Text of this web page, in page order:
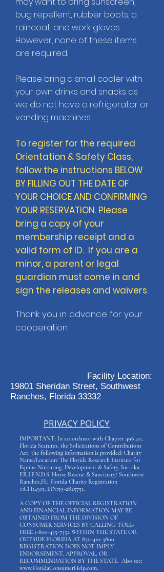
bug repellent, rubber boots, a
raincoat, and work gloves.
However, none of these items
are required.
Please bring a small cooler with
your own drinks and snacks as
we do not have a refrigerator or
vending machines.
To register for the required
Orientation & Safety Class,
follow the instructions BELOW
BY FILLING OUT THE DATE OF
YOUR CHOICE AND CONFIRMING
YOUR RESERVATION. Please
bring a copy of your
membership receipt and a
valid form of ID. If you are a
minor, a parent or legal
guardian must come in and
sign the releases and waivers.
Thank you in advance for your
cooperation.
Facility Location:
19801 Sheridan Street, Southwest
Ranches, Florida 33332
PRIVACY POLICY
IMPORTANT: In accordance with Chapter 496.411,
Florida Statutes, the Solicitations of Contributions
Act, the following information is provided: Charity
Name/Location: The Florida Research Institute for
Equine Nurturing, Development & Safety, Inc. aka
F.R.I.E.N.D.S. Horse Rescue & Sanctuary/ Southwest
Ranches,FL; Florida Charity Registration
#:CH14915. EIN:59-2825751.
A COPY OF THE OFFICIAL REGISTRATION
AND FINANCIAL INFORMATION MAY BE
OBTAINED FROM THE DIVISION OF
CONSUMER SERVICES BY CALLING TOLL-
FREE 1-800-435-7352 WITHIN THE STATE OR
OUTSIDE FLORIDA AT 850-410-3800.
REGISTRATION DOES NOT IMPLY
ENDORSEMENT, APPROVAL, OR
RECOMMENDATION BY THE STATE. Also see:
www.FloridaConsumerHelp.com.